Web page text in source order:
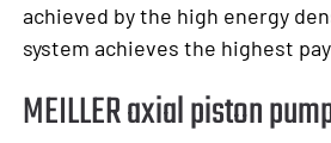
achieved by the high energy
system achieves the highest
MEILLER axial piston